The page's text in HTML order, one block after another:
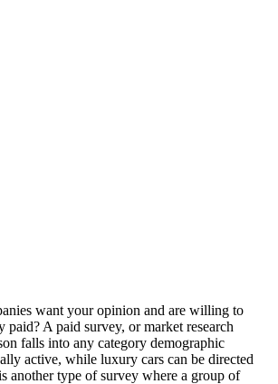
want your opinion and are willing to
A paid survey, or market research
falls into any category demographic
active, while luxury cars can be directed
another type of survey where a group of